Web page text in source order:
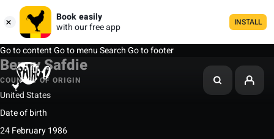
Book easily
with our free app
INSTALL
Go to contentGo to menuSearchGo to footer
Benny Safdie
COUNTRY OF ORIGIN
United States
Date of birth
24 February 1986